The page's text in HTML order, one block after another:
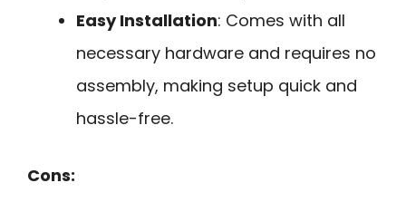
Easy Installation: Comes with all
necessary hardware and requires no
assembly, making setup quick and
hassle-free.
Cons: